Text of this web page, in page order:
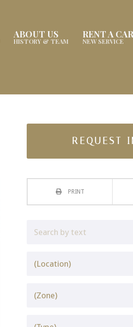
ABOUT US
HISTORY & TEAM
RENT A CAR
NEW SERVICE
REQUEST
PRINT